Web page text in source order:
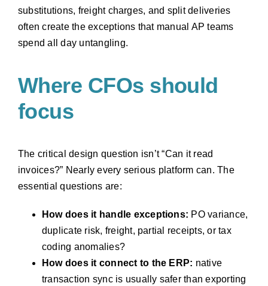
substitutions, freight charges, and split deliveries
often create the exceptions that manual AP teams
spend all day untangling.
Where CFOs should
focus
The critical design question isn’t “Can it read
invoices?” Nearly every serious platform can. The
essential questions are:
How does it handle exceptions: PO variance,
duplicate risk, freight, partial receipts, or tax
coding anomalies?
How does it connect to the ERP: native
transaction sync is usually safer than exporting